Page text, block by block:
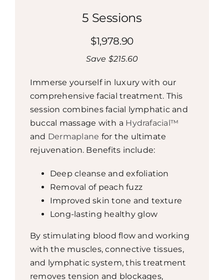
5 Sessions
$1,978.90
Save $215.60
Immerse yourself in luxury with our
comprehensive facial treatment. This
session combines facial lymphatic and
buccal massage with a Hydrafacial™
and Dermaplane for the ultimate
rejuvenation. Benefits include:
Deep cleanse and exfoliation
Removal of peach fuzz
Improved skin tone and texture
Long-lasting healthy glow
By stimulating blood flow and working
with the muscles, connective tissues,
and lymphatic system, this treatment
removes tension and blockages,